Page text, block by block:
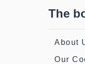
The
About
Our